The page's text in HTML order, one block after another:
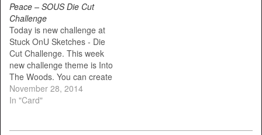
Peace – SOUS Die Cut
Challenge
Today is new challenge at
Stuck OnU Sketches - Die
Cut Challenge. This week
new challenge theme is Into
The Woods. You can create
any projects that use die
cuts like: woods, trees,
November 28, 2014
In "Card"